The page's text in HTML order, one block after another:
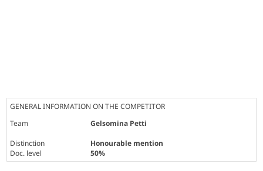
GENERAL INFORMATION ON THE COMPETITOR
Team
Gelsomina Petti
Distinction
Honourable mention
Doc. level
50%